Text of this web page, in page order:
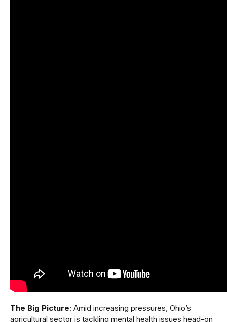
The Big Picture: Amid increasing pressures, Ohio’s
agricultural sector is tackling mental health issues head-on